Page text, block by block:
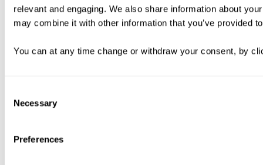
relevant and engaging. We also share information about
may combine it with other information that you’ve provided
You can at any time change or withdraw your consent, by
Selection
Necessary
Preferences